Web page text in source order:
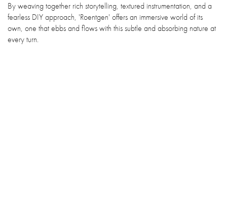
By weaving together rich storytelling, textured instrumentation, and a
fearless DIY approach, 'Roentgen' offers an immersive world of its
own, one that ebbs and flows with this subtle and absorbing nature at
every turn.